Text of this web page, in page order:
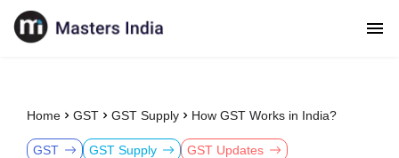
Home GST GST Supply How GST Works in India?
GST GST Supply GST Updates